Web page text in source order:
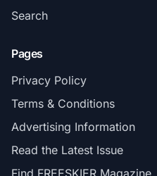
Search
Pages
Privacy Policy
Terms & Conditions
Advertising Information
Read the Latest Issue
Find FREESKIER Magazine